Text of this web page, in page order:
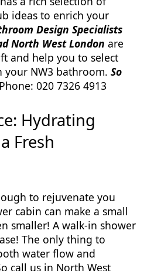
ideas to enrich your
Design Specialists
North West London are
and help you to select
NW3 bathroom. So
020 7326 4913
Hydrating
Fresh
to rejuvenate you
cabin can make a small
smaller! A walk-in shower
The only thing to
water flow and
call us in North West